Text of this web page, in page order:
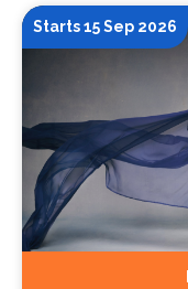
Starts 15 Sep 2026